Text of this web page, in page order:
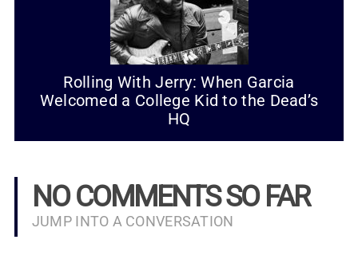
Rolling With Jerry: When Garcia
Welcomed a College Kid to the Dead’s
HQ
NO COMMENTS SO FAR
JUMP INTO A CONVERSATION